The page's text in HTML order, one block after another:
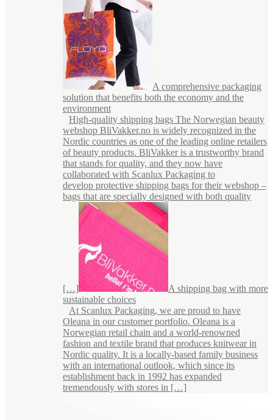
A comprehensive packaging
solution that benefits both the economy and the
environment
High-quality shipping bags The Norwegian beauty
webshop BliVakker.no is widely recognized in the
Nordic countries as one of the leading online retailers
of beauty products. BliVakker is a trustworthy brand
that stands for quality, and they now have
collaborated with Scanlux Packaging to
develop protective shipping bags for their webshop –
bags that are specially designed with both quality
[…]
A shipping bag with more
sustainable choices
At Scanlux Packaging, we are proud to have
Oleana in our customer portfolio. Oleana is a
Norwegian retail chain and a world-renowned
fashion and textile brand that produces knitwear in
Nordic quality. It is a locally-based family business
with an international outlook, which since its
establishment back in 1992 has expanded
tremendously with stores in […]